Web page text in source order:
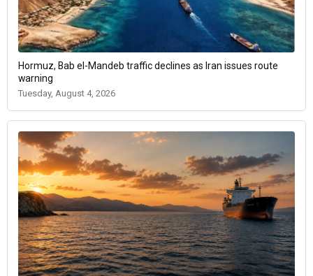
Hormuz, Bab el-Mandeb traffic declines as Iran issues route
warning
Tuesday, August 4, 2026